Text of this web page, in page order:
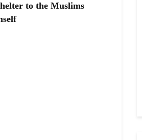
to the Muslims